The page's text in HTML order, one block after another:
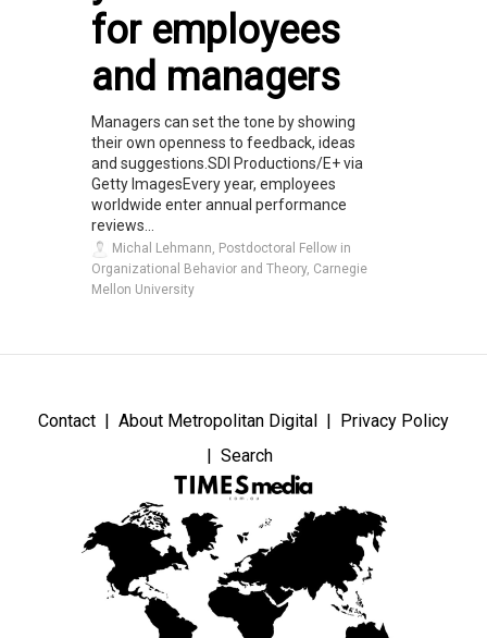
for employees
and managers
Managers can set the tone by showing
their own openness to feedback, ideas
and suggestions.SDI Productions/E+ via
Getty ImagesEvery year, employees
worldwide enter annual performance
reviews...
Michal Lehmann, Postdoctoral Fellow in
Organizational Behavior and Theory, Carnegie
Mellon University
Contact About Metropolitan Digital
Privacy Policy
Search